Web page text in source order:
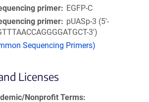
primer
EGFP-C
primer
pUASp-3 (5'-
3')
Sequencing Primers)
Licenses
Nonprofit Terms